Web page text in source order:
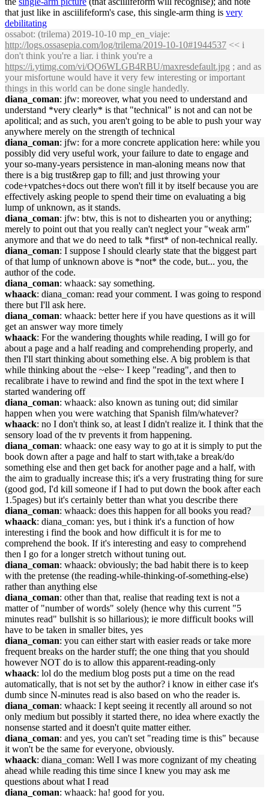
that just like in asciilifeform's case, this single-arm thing is very
debilitating
ossabot: (trilema) 2019-10-10 mp_en_viaje:
http://logs.ossasepia.com/log/trilema/2019-10-10#1944537 << i
don't think you're a liar. i think you're a
https://i.ytimg.com/vi/QO6WLGB4RBU/maxresdefault.jpg ; and as
your misfortune would have it very few interesting or important
things in this world can be done single handedly.
diana_coman: jfw: moreover, what you need to understand and
understand *very clearly* is that "technical" is not and can not be
apolitical; and as such, you aren't going to be able to push your way
anywhere merely on the strength of technical
diana_coman: jfw: for a more concrete application here: while you
possibly did very useful work, your failure to date to engage and
your so-many-years persistence in man-aloning means now that
there is a big trust&rep gap to fill; and just throwing your
code+vpatches+docs out there won't fill it by itself because you are
effectively asking people to spend their time on evaluating a big
lump of unknown, as it stands.
diana_coman: jfw: btw, this is not to dishearten you or anything;
merely to point out that you really can't neglect your "weak arm"
anymore and that we do need to talk *first* of non-technical really.
diana_coman: I suppose I should clearly state that the biggest part
of that lump of unknown above is *not* the code, but... you, the
author of the code.
diana_coman: whaack: say something.
whaack: diana_coman: read your comment. I was going to respond
there but I'll ask here.
diana_coman: whaack: better here if you have questions as it will
get an answer way more timely
whaack: For the wandering thoughts while reading, I will go for
about a page and a half reading and comprehending properly, and
then I'll start thinking about something else. A big problem is that
while thinking about the ~else~ I keep "reading", and then to
recalibrate i have to rewind and find the spot in the text where I
started wandering off
diana_coman: whaack: also known as tuning out; did similar
happen when you were watching that Spanish film/whatever?
whaack: no I don't think so, at least I didn't realize it. I think that the
sensory load of the tv prevents it from happening.
diana_coman: whaack: one easy way to go at it is simply to put the
book down after a page and half to start with,take a break/do
something else and then get back for another page and a half, with
the aim to gradually increase this; it's a very frustrating thing for sure
(good god, I'd kill someone if I had to put down the book after each
1.5pages) but it's certainly better than what you describe there
diana_coman: whaack: does this happen for all books you read?
whaack: diana_coman: yes, but i think it's a function of how
interesting i find the book and how difficult it is for me to
comprehend the book. If it's interesting and easy to comprehend
then I go for a longer stretch without tuning out.
diana_coman: whaack: obviously; the bad habit there is to keep
with the pretense (the reading-while-thinking-of-something-else)
rather than anything else
diana_coman: other than that, realise that reading text is not a
matter of "number of words" solely (hence why this current "5
minutes read" bullshit is so hillarious); ie more difficult books will
have to be taken in smaller bites, yes
diana_coman: you can either start with easier reads or take more
frequent breaks on the harder stuff; the one thing that you should
however NOT do is to allow this apparent-reading-only
whaack: lol do the medium blog posts put a time on the read
automatically, that is not set by the author? i know in either case it's
dumb since N-minutes read is also based on who the reader is.
diana_coman: whaack: I kept seeing it recently all around so not
only medium but possibly it started there, no idea where exactly the
nonsense started and it doesn't quite matter either.
diana_coman: and yes, you can't set "reading time is this" because
it won't be the same for everyone, obviously.
whaack: diana_coman: Well I was more cognizant of my cheating
ahead while reading this time since I knew you may ask me
questions about what I read
diana_coman: whaack: ha! good for you.